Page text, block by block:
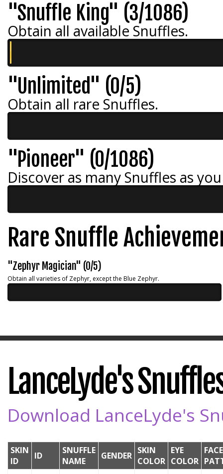
"Snuffle King" (3/1086)
Obtain all available Snuffles.
"Unlimited" (0/5)
Obtain all rare Snuffles.
"Pioneer" (0/1086)
Discover as many Snuffles as
Rare Snuffle
"Zephyr Magician" (0/5)
Obtain all varieties of Zephyr, except the Blue Zephyr.
LanceLyde's
Download LanceLyde's
SKIN
ID
ID
SNUFFLE
NAME
GENDER SKIN
COLOR
EYE
COLOR
FACE